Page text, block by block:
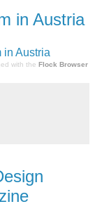
in Austria
in Austria
with the Flock Browser